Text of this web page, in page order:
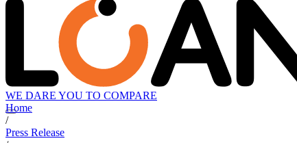
WE DARE YOU TO COMPARE
Home
/
Press Release